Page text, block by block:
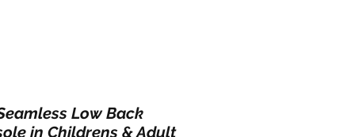
Low Back
in Childrens & Adult